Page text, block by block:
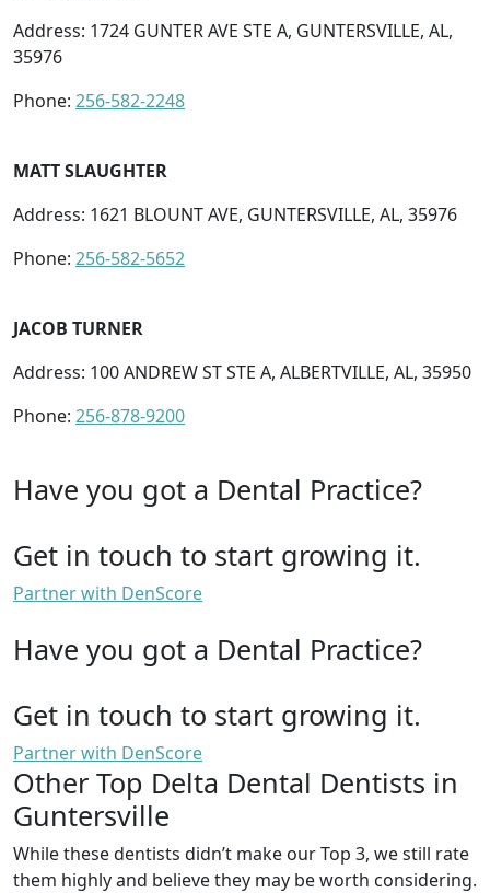
Address: 1724 GUNTER AVE STE A, GUNTERSVILLE, AL,
35976
Phone: 256-582-2248
MATT SLAUGHTER
Address: 1621 BLOUNT AVE, GUNTERSVILLE, AL, 35976
Phone: 256-582-5652
JACOB TURNER
Address: 100 ANDREW ST STE A, ALBERTVILLE, AL, 35950
Phone: 256-878-9200
Have you got a Dental Practice?
Get in touch to start growing it.
Partner with DenScore
Have you got a Dental Practice?
Get in touch to start growing it.
Partner with DenScore
Other Top Delta Dental Dentists in
Guntersville
While these dentists didn’t make our Top 3, we still rate
them highly and believe they may be worth considering.